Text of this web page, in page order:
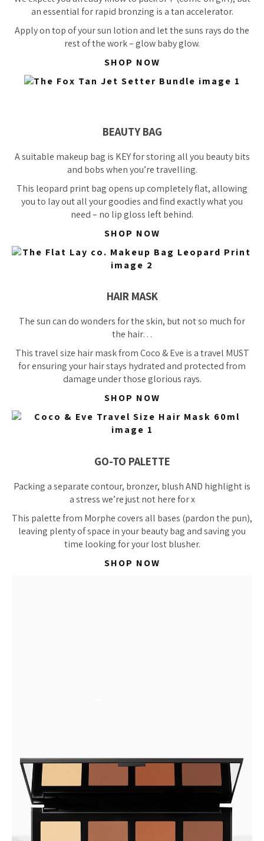
anessentialfor rapid bronzing is a tan accelerator.
Apply on top of your sun lotion and let the suns rays do the
rest of the work – glow baby glow.
SHOP NOW
BEAUTY BAG
A suitable makeup bag is KEY for storing all you beauty bits
and bobs when you’re travelling.
This leopard print bag opens upcompletelyflat, allowing
you to lay out all your goodies and find exactly what you
need – no lip gloss left behind.
SHOP NOW
HAIR MASK
The sun can do wonders for the skin, but not so much for
the hair…
This travel size hair mask from Coco & Eve is a travel MUST
for ensuring your hair stays hydrated and protected from
damage under those glorious rays.
SHOP NOW
GO-TO PALETTE
Packing a separate contour, bronzer, blush AND highlight is
a stress we’re just not here for x
This palette from Morphe covers all bases (pardon the pun),
leaving plenty of space in your beauty bag and saving you
time looking for your lost blusher.
SHOP NOW